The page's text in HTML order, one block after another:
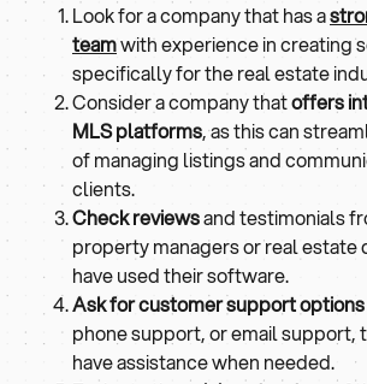
Look for a company that has a
teamwith experience in creating
specifically for the real estate
Consider a company thatoffers
MLS platforms, as this can
of managing listings and
clients.
Check reviewsand testimonials
property managers or real estate
have used their software.
Ask for customer support options
phone support, or email support,
have assistance when needed.